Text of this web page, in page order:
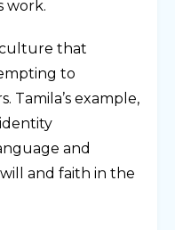
work.
culture that
to
Tamila’s example,
and
and faith in the